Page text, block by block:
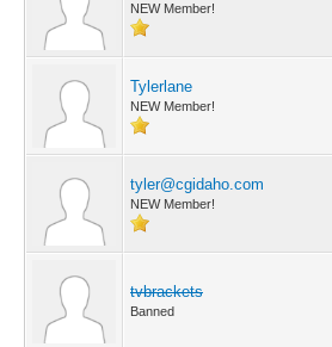
NEW Member!
Tylerlane
NEW Member!
tyler@cgidaho.com
NEW Member!
tvbrackets
Banned